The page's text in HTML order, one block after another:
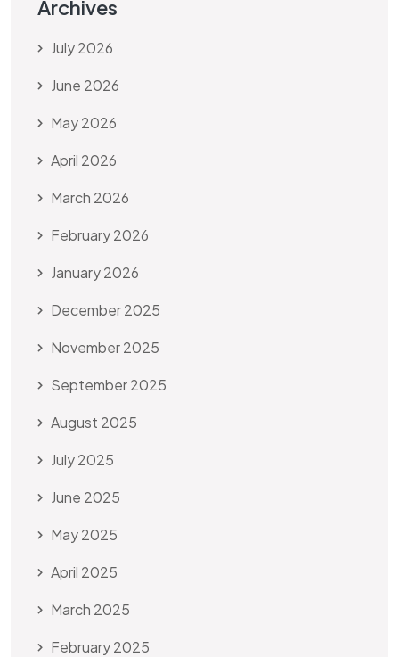
Archives
July 2026
June 2026
May 2026
April 2026
March 2026
February 2026
January 2026
December 2025
November 2025
September 2025
August 2025
July 2025
June 2025
May 2025
April 2025
March 2025
February 2025